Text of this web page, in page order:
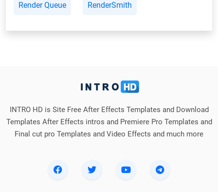
Render Queue RenderSmith
INTRO HD is Site Free After Effects Templates and Download
Templates After Effects intros and Premiere Pro Templates and
Final cut pro Templates and Video Effects and much more